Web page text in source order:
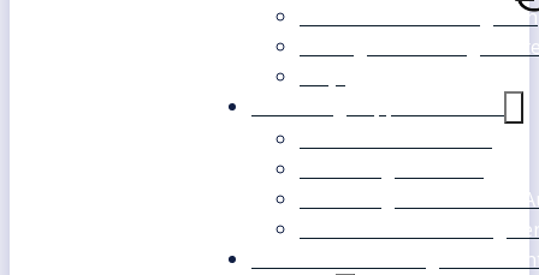
Fast Track Marketing Plan
Strategic Marketing
Marketing Health Check
White Label Marketing
Become a Marketing